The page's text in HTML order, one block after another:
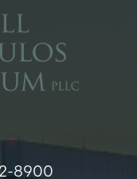
8900